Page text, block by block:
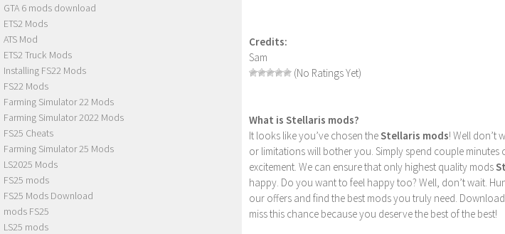
Credits:
Sam
(No Ratings Yet)
What is Stellaris mods?
It looks like you’ve chosen theStellaris mods! Well don’t
or limitations will bother you. Simply spend couple
excitement. We can ensure that only highest quality mods
happy. Do you want to feel happy too? Well, don’t wait.
our offers and find the best mods you truly need. Download
miss this chance because you deserve the best of the best!
GTA 6 mods download
ETS2 Mods
ATS Mod
ETS2 Truck Mods
Installing FS22 Mods
FS22 Mods
Farming Simulator 22 Mods
Farming Simulator 2022 Mods
FS25 Cheats
Farming Simulator 25 Mods
LS2025 Mods
FS25 mods
FS25 Mods Download
mods FS25
LS25 mods